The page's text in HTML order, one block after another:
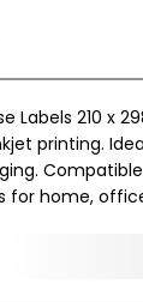
Labels 210 x
printing.
for home,